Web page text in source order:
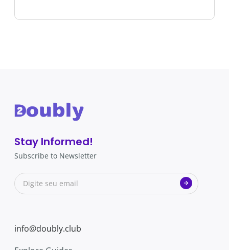
Stay Informed!
Subscribe to Newsletter
info@doubly.club